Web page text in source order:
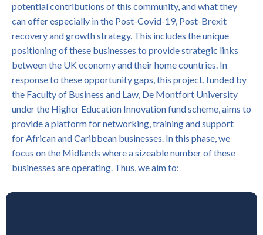
potential contributions of this community, and what they
can offer especially in the Post-Covid-19, Post-Brexit
recovery and growth strategy. This includes the unique
positioning of these businesses to provide strategic links
between the UK economy and their home countries. In
response to these opportunity gaps, this project, funded by
the Faculty of Business and Law, De Montfort University
under the Higher Education Innovation fund scheme, aims to
provide a platform for networking, training and support
for African and Caribbean businesses. In this phase, we
focus on the Midlands where a sizeable number of these
businesses are operating. Thus, we aim to: